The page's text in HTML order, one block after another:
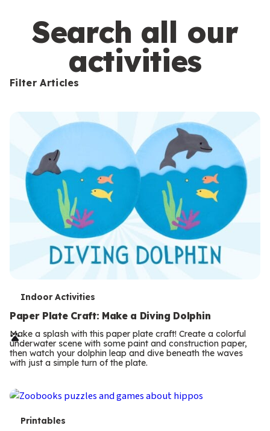
s
Search all our
activities
Filter Articles
T
e
r
m
Indoor Activities
Paper Plate Craft: Make a Diving Dolphin
Make a splash with this paper plate craft! Create a colorful
underwater scene with some paint and construction paper,
then watch your dolphin leap and dive beneath the waves
with just a simple turn of the plate.
TPrintables